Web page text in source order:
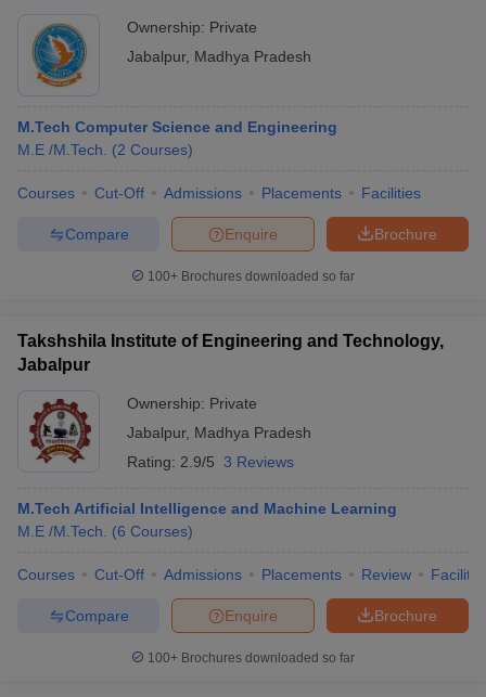
Ownership: Private
Jabalpur, Madhya Pradesh
M.Tech Computer Science and Engineering
M.E /M.Tech.
(2 Courses)
Courses Cut-Off Admissions Placements Facilities
Brochure
Enquire
Compare
100+ Brochures downloaded so far
Takshshila Institute of Engineering and Technology,
Jabalpur
Ownership: Private
Jabalpur, Madhya Pradesh
Rating: 2.9/5 3 Reviews
M.Tech Artificial Intelligence and Machine Learning
M.E /M.Tech.
(6 Courses)
Courses Cut-Off Admissions Placements Review
Brochure
Enquire
Compare
100+ Brochures downloaded so far